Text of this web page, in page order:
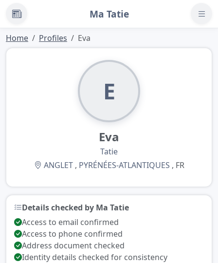
News Ma Tatie
Home Profiles Eva
E
Eva
Tatie
ANGLET, PYRÉNÉES-ATLANTIQUES , FR
Details checked by Ma Tatie
Access to email confirmed
Access to phone confirmed
Address document checked
Identity details checked for consistency